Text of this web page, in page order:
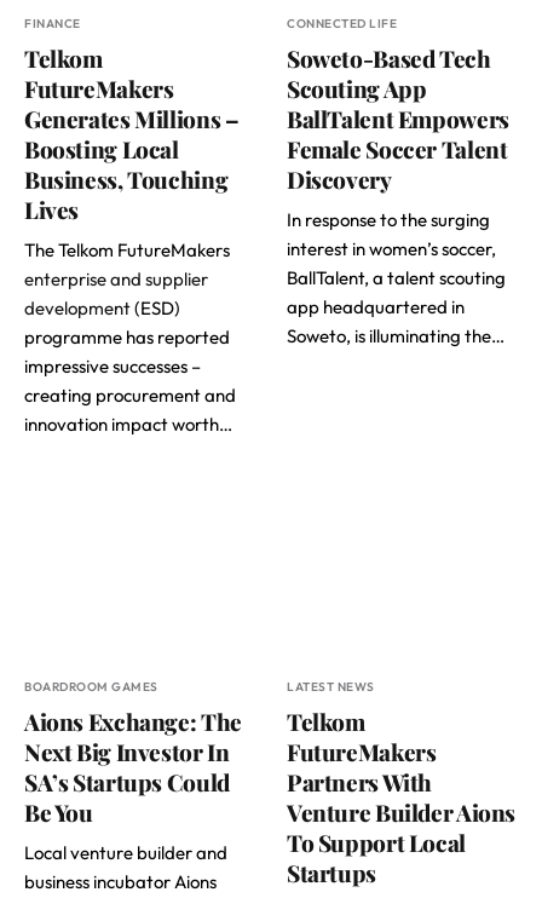
FINANCE
Telkom
FutureMakers
Generates Millions –
Boosting Local
Business, Touching
Lives
The Telkom FutureMakers
enterprise and supplier
development(ESD)
programme has reported
impressive successes –
creating procurement and
innovation impact worth…
CONNECTED LIFE
Soweto-Based Tech
Scouting App
BallTalent Empowers
Female Soccer Talent
Discovery
In response to the surging
interest in women’s soccer,
BallTalent, a talent scouting
app headquartered in
Soweto, is illuminating the…
BOARDROOM GAMES
Aions Exchange: The
Next Big Investor In
SA’s Startups Could
Be You
Local venture builder and
business incubator Aions
LATEST NEWS
Telkom
FutureMakers
Partners With
Venture Builder Aions
To Support Local
Startups